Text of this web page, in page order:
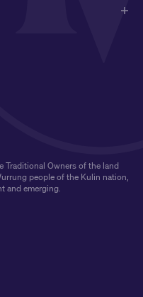
Traditional Owners of the land
people of the Kulin nation,
and emerging.